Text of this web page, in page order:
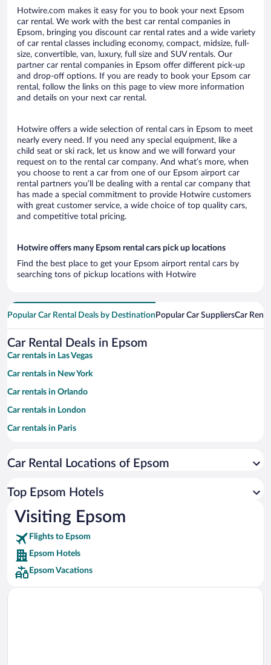
Hotwire.com makes it easy for you to book your next Epsom
car rental. We work with the best car rental companies in
Epsom, bringing you discount car rental rates and a wide variety
of car rental classes including economy, compact, midsize, full-
size, convertible, van, luxury, full size and SUV rentals. Our
partner car rental companies in Epsom offer different pick-up
and drop-off options. If you are ready to book your Epsom car
rental, follow the links on this page to view more information
and details on your next car rental.
Hotwire offers a wide selection of rental cars in Epsom to meet
nearly every need. If you need any special equipment, like a
child seat or ski rack, let us know and we will forward your
request on to the rental car company. And what’s more, when
you choose to rent a car from one of our Epsom airport car
rental partners you’ll be dealing with a rental car company that
has made a special commitment to provide Hotwire customers
with great customer service, a wide choice of top quality cars,
and competitive total pricing.
Hotwire offers many Epsom rental cars pick up locations
Find the best place to get your Epsom airport rental cars by
searching tons of pickup locations with Hotwire
Popular Car Rental Deals by Destination Popular Car SuppliersCar
Car Rental Deals in Epsom
Car rentals in Las Vegas
Car rentals in New York
Car rentals in Orlando
Car rentals in London
Car rentals in Paris
Car rentals in Miami
Car rentals in Rome
Car rentals in Punta Cana
Car rentals in Riviera Maya
Car rentals in Barcelona
Car rentals in San Francisco
Car rentals in San Diego County
Car Rental Locations of Epsom
Top Epsom Hotels
Visiting Epsom
Flights to Epsom
Epsom Hotels
Epsom Vacations